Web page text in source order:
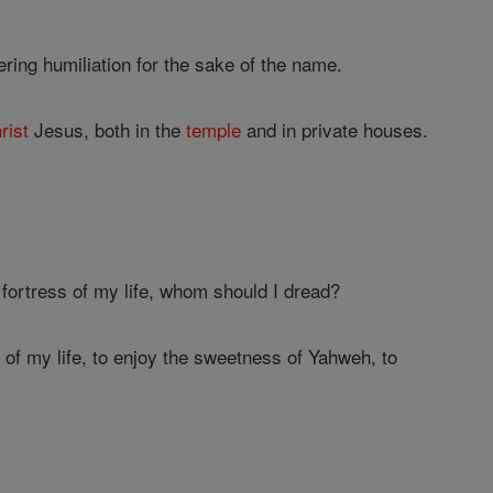
humiliation for the sake of the name.
Jesus, both in thetemple and in private houses.
of my life, whom should I dread?
my life, to enjoy the sweetness of Yahweh, to